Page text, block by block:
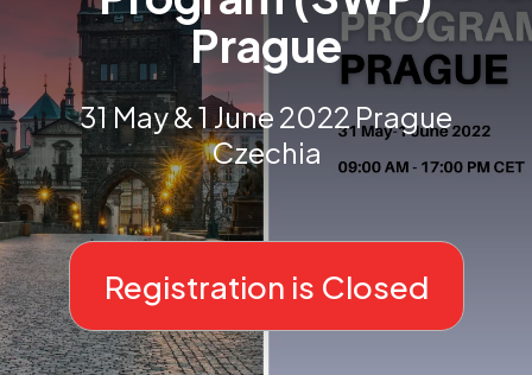
Upskilling
Discover
Galleries
Contact
Prague
31 May & 1 June 2022 Prague
Czechia
Registration is Closed